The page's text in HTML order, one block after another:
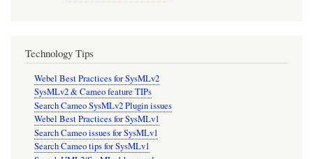
Technology Tips
Webel Best Practices for SysMLv2
SysMLv2 & Cameo feature TIPs
Search Cameo SysMLv2 Plugin issues
Webel Best Practices for SysMLv1
Search Cameo issues for SysMLv1
Search Cameo tips for SysMLv1